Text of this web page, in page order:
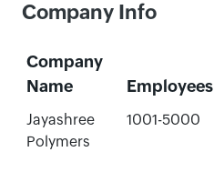
Company Info
Company
Name
Employees
Jayashree
Polymers
1001-5000